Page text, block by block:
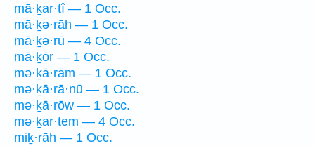
mā·ḵar·tî — 1 Occ.
mā·ḵə·rāh — 1 Occ.
mā·ḵə·rū — 4 Occ.
mā·ḵōr — 1 Occ.
mə·ḵā·rām — 1 Occ.
mə·ḵā·rā·nū — 1 Occ.
mə·ḵā·rōw — 1 Occ.
mə·ḵar·tem — 4 Occ.
miḵ·rāh — 1 Occ.